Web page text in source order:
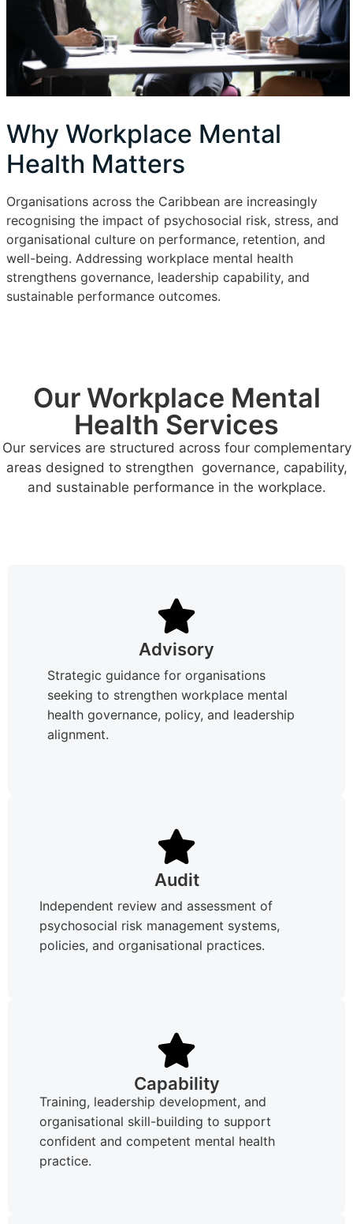
Why Workplace Mental
Health Matters
Organisations across the Caribbean are increasingly
recognising the impact of psychosocial risk, stress, and
organisational culture on performance, retention, and
well-being. Addressing workplace mental health
strengthens governance, leadership capability, and
sustainable performance outcomes.
Our Workplace Mental
Health Services
Our services are structured across four complementary
areas designed to strengthen governance, capability,
and sustainable performance in the workplace.
Advisory
Strategic guidance for organisations
seeking to strengthen workplace mental
health governance, policy, and leadership
alignment.
Audit
Independent review and assessment of
psychosocial risk management systems,
policies, and organisational practices.
Capability
Training, leadership development, and
organisational skill-building to support
confident and competent mental health
practice.